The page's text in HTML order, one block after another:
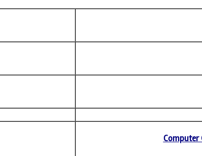
Computer